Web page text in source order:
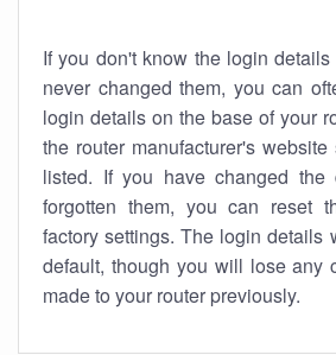
If you don't know the login
never changed them, you can
login details on the base of your
the router manufacturer's
listed. If you have changed the
forgotten them, you can reset
factory settings. The login details
default, though you will lose any
made to your router previously.